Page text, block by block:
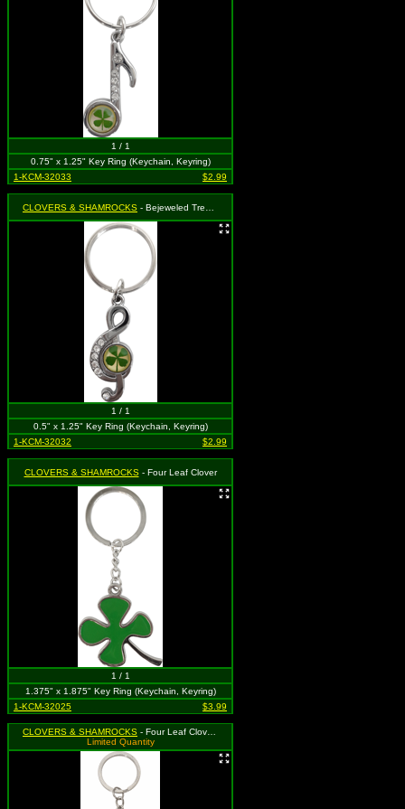
1 / 1
0.75" x 1.25" Key Ring (Keychain, Keyring)
1-KCM-32033
$2.99
CLOVERS & SHAMROCKS - Bejeweled Treble Clef Music Note with Four Leaf Clover
1 / 1
0.5" x 1.25" Key Ring (Keychain, Keyring)
1-KCM-32032
$2.99
CLOVERS & SHAMROCKS- Four Leaf Clover
1 / 1
1.375" x 1.875" Key Ring (Keychain, Keyring)
1-KCM-32025
$3.99
CLOVERS & SHAMROCKS - Four Leaf Clover / Irish Lucky Shamrock - Rubber Keychain
Limited Quantity